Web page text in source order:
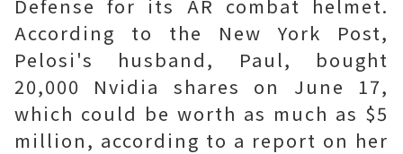
Defense for its AR combat helmet.
According to the New York Post,
Pelosi's husband, Paul, bought
20,000 Nvidia shares on June 17,
which could be worth as much as $5
million, according to a report on her